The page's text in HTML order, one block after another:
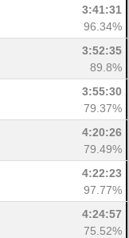
3:41:31
96.34%
3:52:35
89.8%
3:55:30
79.37%
4:20:26
79.49%
4:22:23
97.77%
4:24:57
75.52%